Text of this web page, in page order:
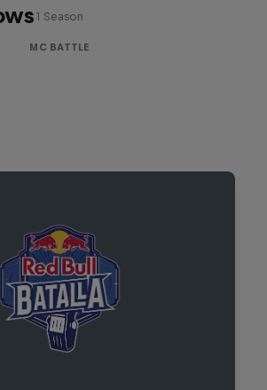
1 Season
MC BATTLE